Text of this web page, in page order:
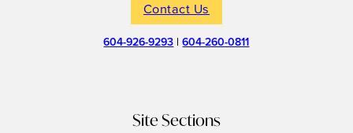
Contact Us
604-926-9293 |604-260-0811
Site Sections